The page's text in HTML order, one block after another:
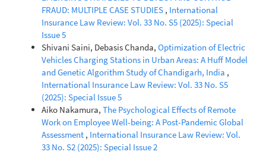
FRAUD: MULTIPLE CASE STUDIES , International
Insurance Law Review: Vol. 33 No. S5 (2025): Special
Issue 5
Shivani Saini, Debasis Chanda, Optimization of Electric
Vehicles Charging Stations in Urban Areas: A Huff Model
and Genetic Algorithm Study of Chandigarh, India ,
International Insurance Law Review: Vol. 33 No. S5
(2025): Special Issue 5
Aiko Nakamura, The Psychological Effects of Remote
Work on Employee Well-being: A Post-Pandemic Global
Assessment , International Insurance Law Review: Vol.
33 No. S2 (2025): Special Issue 2